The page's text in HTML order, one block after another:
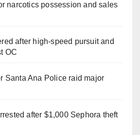
narcotics possession and sales
after high-speed pursuit and
OC
Santa Ana Police raid major
after $1,000 Sephora theft